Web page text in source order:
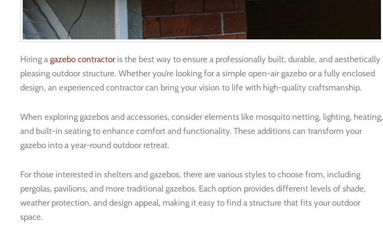
Hiring a gazebo contractoris the best way to ensure a professionally built, durable, and aesthetically
pleasing outdoor structure. Whether you’re looking for a simple open-air gazebo or a fully enclosed
design, an experienced contractor can bring your vision to life with high-quality craftsmanship.
When exploring gazebos and accessories, consider elements like mosquito netting, lighting, heating,
and built-in seating to enhance comfort and functionality. These additions can transform your
gazebo into a year-round outdoor retreat.
For those interested in shelters and gazebos, there are various styles to choose from, including
pergolas, pavilions, and more traditional gazebos. Each option provides different levels of shade,
weather protection, and design appeal, making it easy to find a structure that fits your outdoor
space.